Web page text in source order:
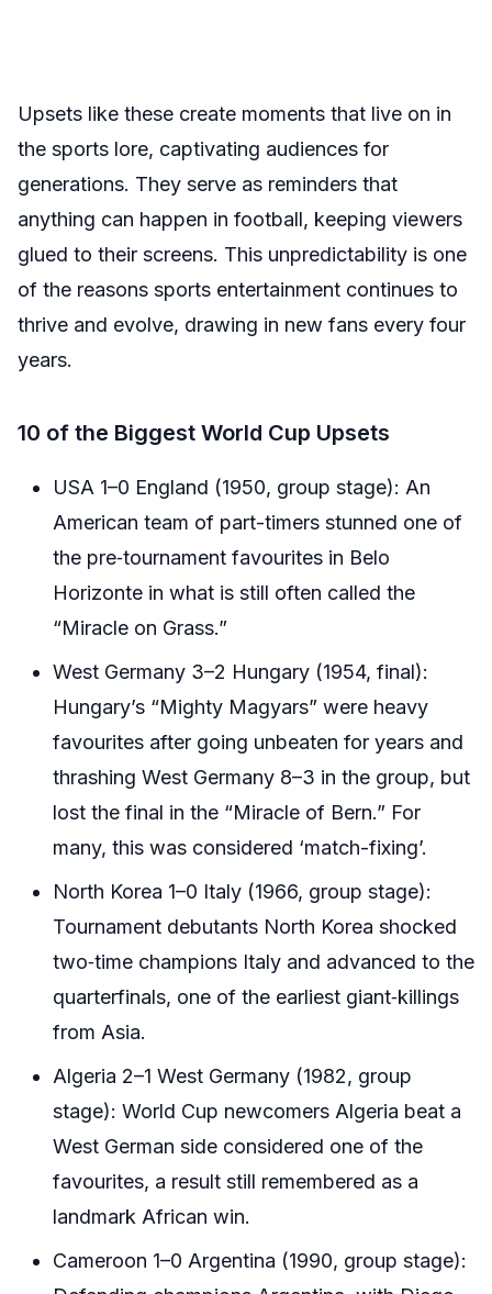
Upsets like these create moments that live on in
the sports lore, captivating audiences for
generations. They serve as reminders that
anything can happen in football, keeping viewers
glued to their screens. This unpredictability is one
of the reasons sports entertainment continues to
thrive and evolve, drawing in new fans every four
years.
10 of the Biggest World Cup Upsets
USA 1–0 England (1950, group stage): An
American team of part-timers stunned one of
the pre‑tournament favourites in Belo
Horizonte in what is still often called the
“Miracle on Grass.”
West Germany 3–2 Hungary (1954, final):
Hungary’s “Mighty Magyars” were heavy
favourites after going unbeaten for years and
thrashing West Germany 8–3 in the group, but
lost the final in the “Miracle of Bern.” For
many, this was considered ‘match-fixing’.
North Korea 1–0 Italy (1966, group stage):
Tournament debutants North Korea shocked
two‑time champions Italy and advanced to the
quarterfinals, one of the earliest giant‑killings
from Asia.
Algeria 2–1 West Germany (1982, group
stage): World Cup newcomers Algeria beat a
West German side considered one of the
favourites, a result still remembered as a
landmark African win.
Cameroon 1–0 Argentina (1990, group stage):